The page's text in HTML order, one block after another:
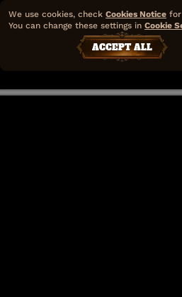
We use cookies, check Cookies Notice
You can change these settings in Cookie
ACCEPT ALL